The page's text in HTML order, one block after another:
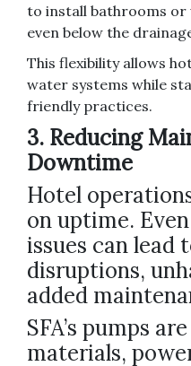
to install bathrooms or
even below the
This flexibility allows
water systems while
friendly practices.
3. Reducing
Downtime
Hotel
on uptime.
issues can lead
disruptions,
added
SFA’s pumps
materials,